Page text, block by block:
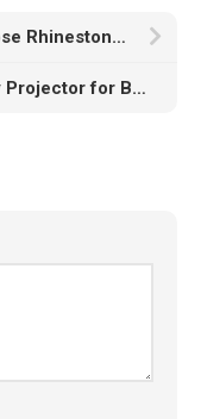
Fishnet Stockings Tights Pantyhose Rhinestone High Waist Stockings for Women
Star Projector, Rossetta Galaxy Projector for Bedroom, Bluetooth Speaker and White Noise Aurora Projector, Night Light Projector for Kids Adults Gaming Room, Home Theater, Ceiling, Room Decor (Black)